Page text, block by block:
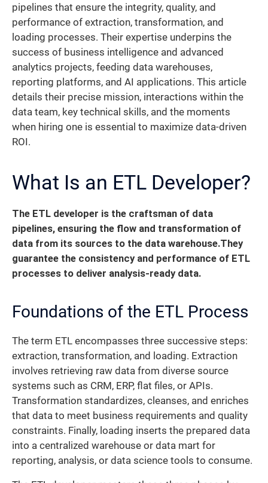
pipelines that ensure the integrity, quality, and
performance of extraction, transformation, and
loading processes. Their expertise underpins the
success of business intelligence and advanced
analytics projects, feeding data warehouses,
reporting platforms, and AI applications. This article
details their precise mission, interactions within the
data team, key technical skills, and the moments
when hiring one is essential to maximize data-driven
ROI.
What Is an ETL Developer?
The ETL developer is the craftsman of data
pipelines, ensuring the flow and transformation of
data from its sources to the data warehouse.They
guarantee the consistency and performance of ETL
processes to deliver analysis-ready data.
Foundations of the ETL Process
The term ETL encompasses three successive steps:
extraction, transformation, and loading. Extraction
involves retrieving raw data from diverse source
systems such as CRM, ERP, flat files, or APIs.
Transformation standardizes, cleanses, and enriches
that data to meet business requirements and quality
constraints. Finally, loading inserts the prepared data
into a centralized warehouse or data mart for
reporting, analysis, or data science tools to consume.